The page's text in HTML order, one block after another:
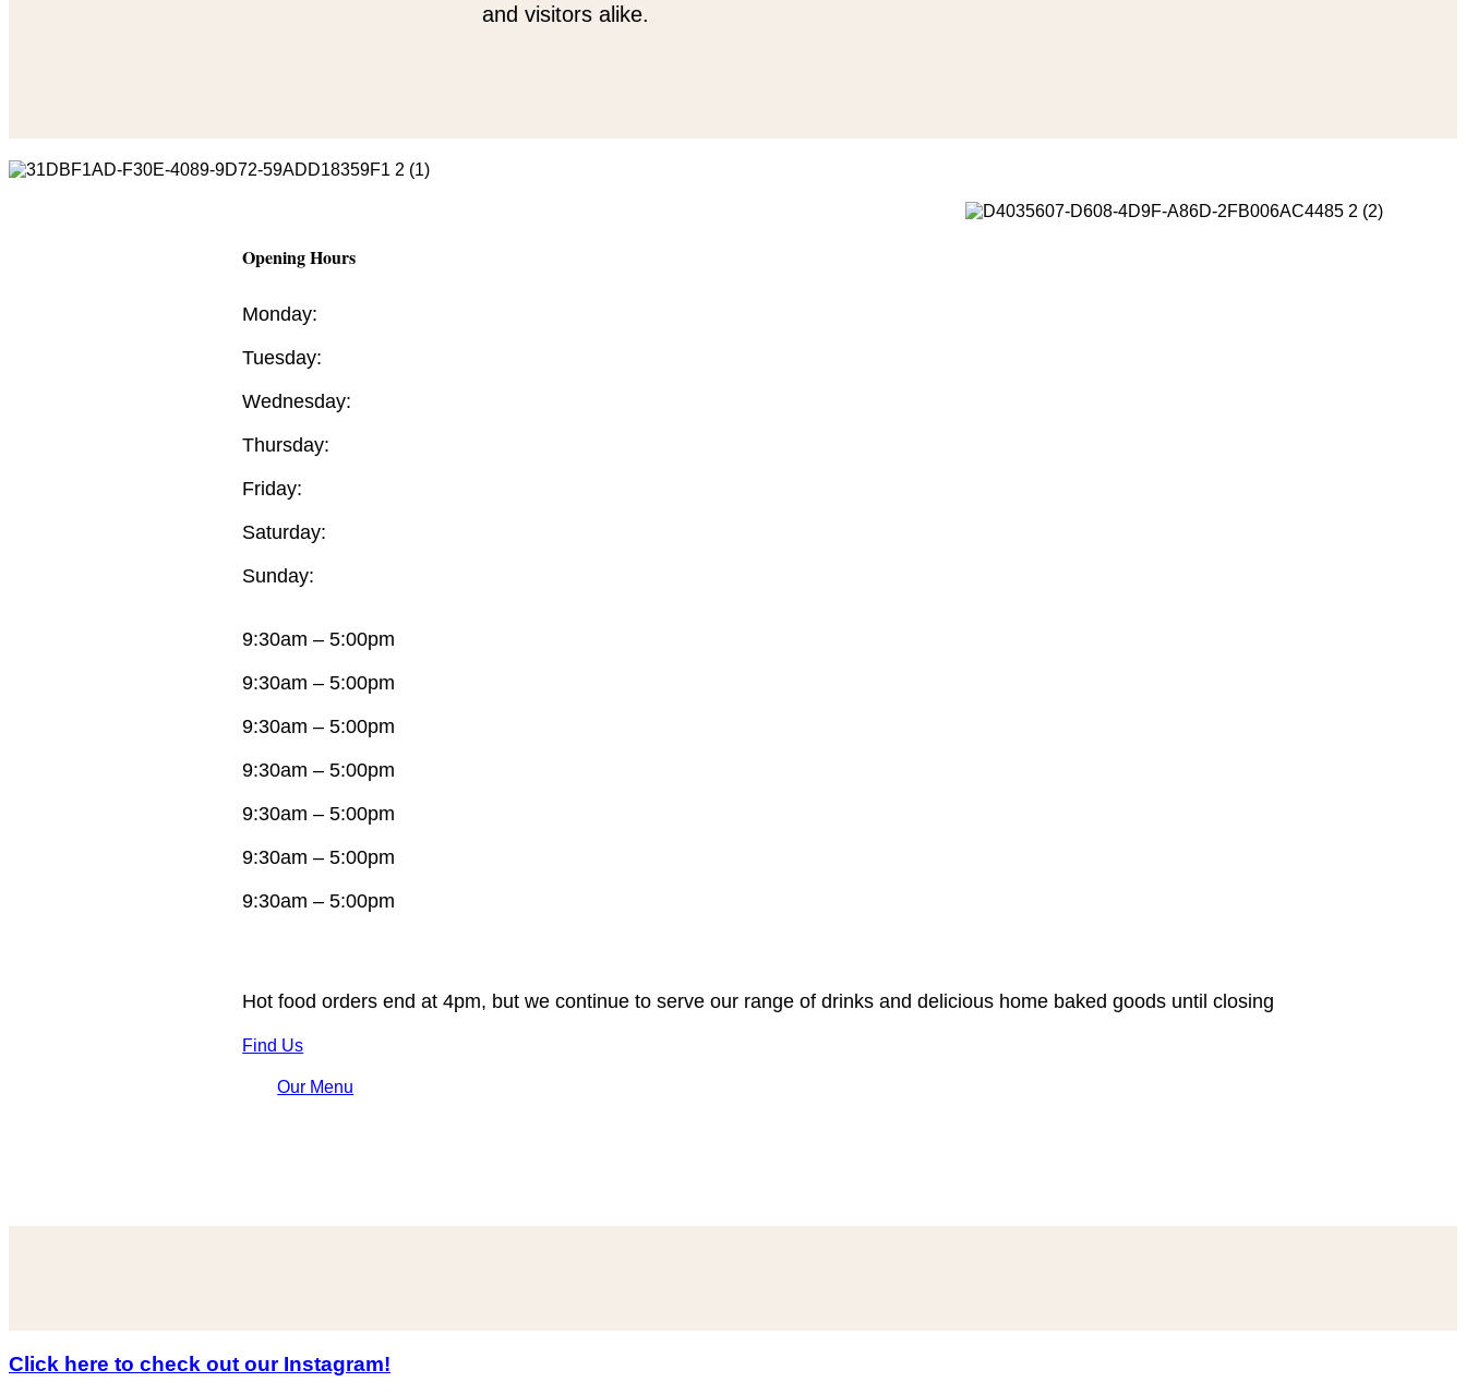
and visitors alike.
Opening Hours
Monday:
Tuesday:
Wednesday:
Thursday:
Friday:
Saturday:
Sunday:
9:30am – 5:00pm
9:30am – 5:00pm
9:30am – 5:00pm
9:30am – 5:00pm
9:30am – 5:00pm
9:30am – 5:00pm
9:30am – 5:00pm
Hot food orders end at 4pm, but we continue to serve our range of drinks and delicious home baked goods until closing
Find Us
Our Menu
Click here to check out our Instagram!